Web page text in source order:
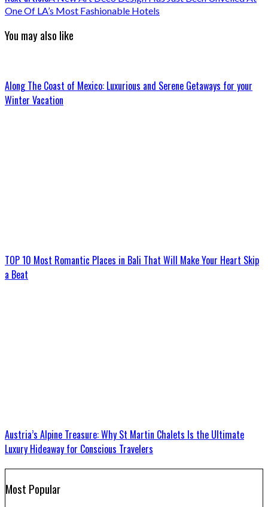
One Of LA’s Most Fashionable Hotels
You may also like
Along The Coast of Mexico: Luxurious and Serene Getaways for your
Winter Vacation
TOP 10 Most Romantic Places in Bali That Will Make Your Heart Skip
a Beat
Austria’s Alpine Treasure: Why St Martin Chalets Is the Ultimate
Luxury Hideaway for Conscious Travelers
Most Popular